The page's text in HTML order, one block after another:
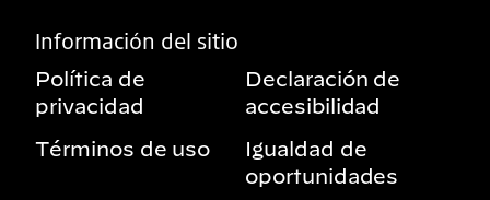
Información del sitio
Política de
privacidad
Declaración de
accesibilidad
Términos de uso
Igualdad de
oportunidades